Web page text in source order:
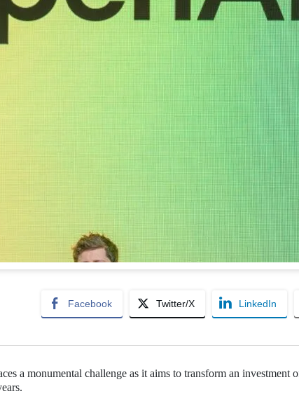
Facebook Twitter/X LinkedIn
a monumental challenge as it aims to transform an investment